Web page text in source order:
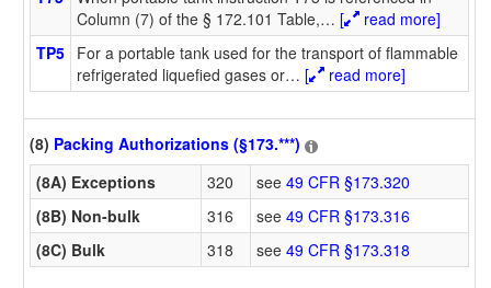
Column (7) of the § 172.101 Table,… [
read more]
TP5 For a portable tank used for the transport of flammable
refrigerated liquefied gases or… [ read more]
(8) Packing Authorizations (§173.***)
(8A) Exceptions
320 see 49 CFR §173.320
(8B) Non-bulk
316 see 49 CFR §173.316
(8C) Bulk
318 see 49 CFR §173.318